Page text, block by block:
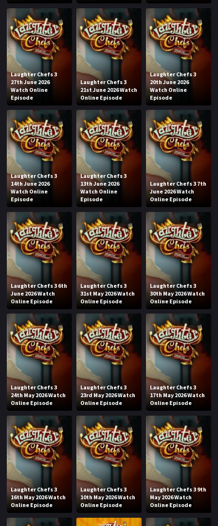
Laughter Chefs 3
27th June 2026
Watch Online
Episode
Laughter Chefs 3
21st June 2026 Watch
Online Episode
Laughter Chefs 3
20th June 2026
Watch Online
Episode
Laughter Chefs 3
14th June 2026
Watch Online
Episode
Laughter Chefs 3
13th June 2026
Watch Online
Episode
Laughter Chefs 3 7th
June 2026 Watch
Online Episode
Laughter Chefs 3 6th
June 2026 Watch
Online Episode
Laughter Chefs 3
31st May 2026 Watch
Online Episode
Laughter Chefs 3
30th May 2026 Watch
Online Episode
Laughter Chefs 3
24th May 2026 Watch
Online Episode
Laughter Chefs 3
23rd May 2026 Watch
Online Episode
Laughter Chefs 3
17th May 2026 Watch
Online Episode
Laughter Chefs 3
16th May 2026 Watch
Online Episode
Laughter Chefs 3
10th May 2026 Watch
Online Episode
Laughter Chefs 3 9th
May 2026 Watch
Online Episode